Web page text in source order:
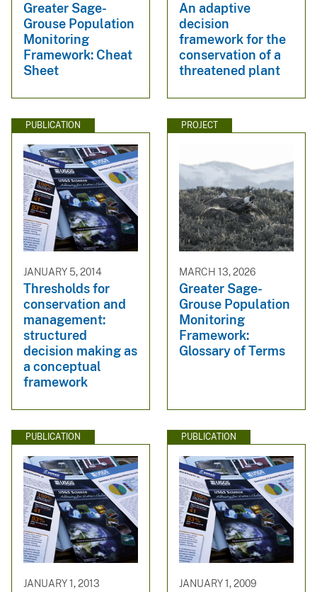
Greater Sage-
Grouse Population
Monitoring
Framework: Cheat
Sheet
An adaptive
decision
framework for the
conservation of a
threatened plant
PUBLICATION
JANUARY 5, 2014
Thresholds for
conservation and
management:
structured
decision making as
a conceptual
framework
PROJECT
MARCH 13, 2026
Greater Sage-
Grouse Population
Monitoring
Framework:
Glossary of Terms
PUBLICATION
JANUARY 1, 2013
PUBLICATION
JANUARY 1, 2009